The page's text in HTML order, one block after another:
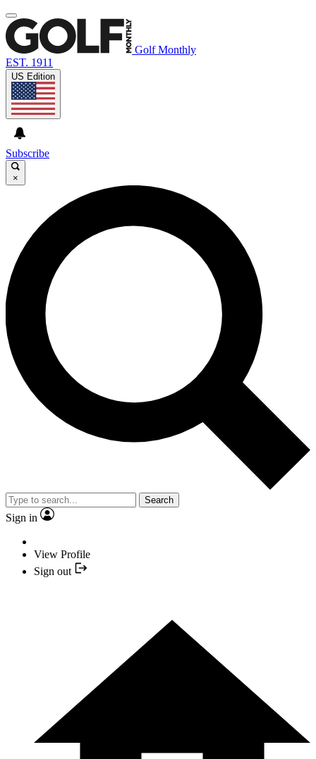
Golf Monthly
EST. 1911
US Edition
Subscribe
×
Search
Sign in
View Profile
Sign out